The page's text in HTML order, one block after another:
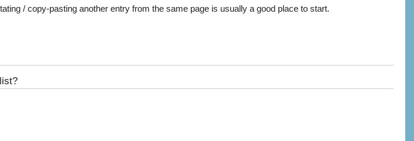
/ copy-pasting another entry from the same page is usually a good place to start.